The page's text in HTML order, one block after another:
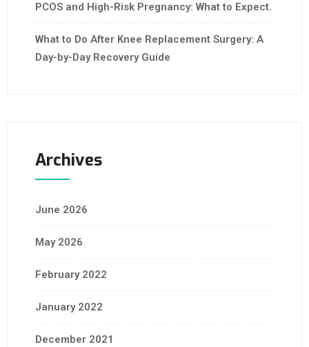
PCOS and High-Risk Pregnancy: What to Expect.
What to Do After Knee Replacement Surgery: A
Day-by-Day Recovery Guide
Archives
June 2026
May 2026
February 2022
January 2022
December 2021